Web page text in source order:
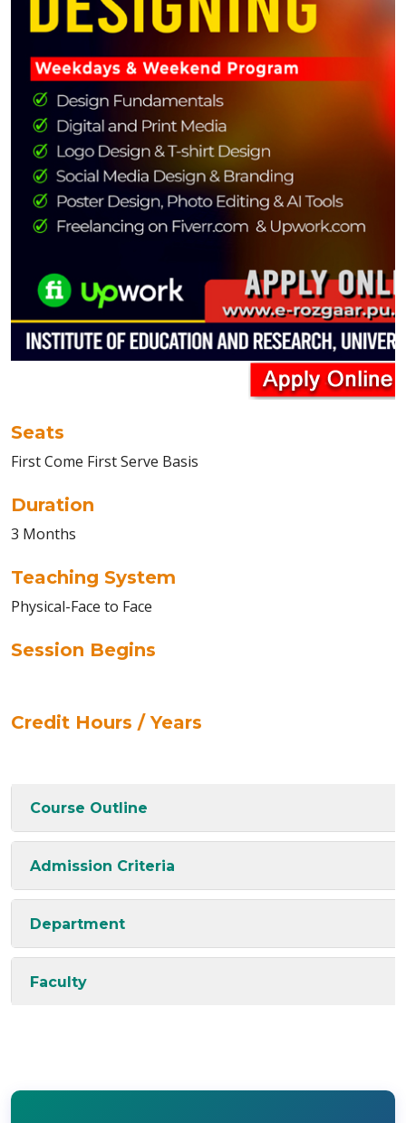
Seats
First Come First Serve Basis
Duration
3 Months
Teaching System
Physical-Face to Face
Session Begins
Credit Hours / Years
Course Outline
Admission Criteria
Department
Faculty